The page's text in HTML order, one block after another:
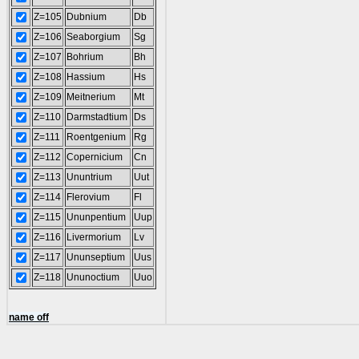
Z=105 Dubnium
Db
Z=106 Seaborgium
Sg
Z=107
Bohrium
Bh
Z=108 Hassium
Hs
Z=109
Meitnerium
Mt
Z=110
Darmstadtium
Ds
Z=111
Roentgenium
Rg
Z=112 Copernicium
Cn
Z=113
Ununtrium
Uut
Z=114
Flerovium
Fl
Z=115 Ununpentium
Uup
Z=116
Livermorium
Lv
Z=117
Ununseptium
Uus
Z=118 Ununoctium Uuo
name off